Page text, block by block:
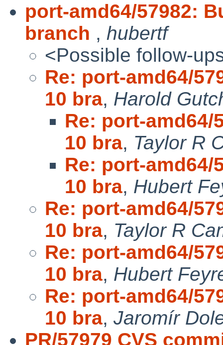
port-amd64/57982:
branch , hubertf
<Possible follow-
Re: port-amd64/
10 bra, Harold
Re: port-
10 bra, Taylor R
Re: port-
10 bra, Hubert
Re: port-amd64/
10 bra, Taylor R
Re: port-amd64/
10 bra, Hubert
Re: port-amd64/
10 bra, Jaromír
PR/57979 CVS